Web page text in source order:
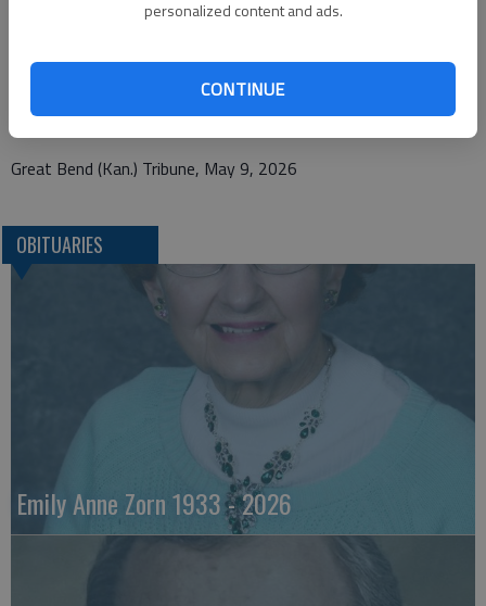
personalized content and ads.
CONTINUE
Great Bend, KS 67530
Great Bend (Kan.) Tribune, May 9, 2026
OBITUARIES
Emily Anne Zorn 1933 - 2026